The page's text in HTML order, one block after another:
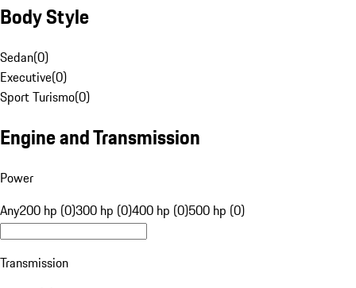
Body Style
Sedan(0)
Executive(0)
Sport Turismo(0)
Engine and Transmission
Power
Any200 hp (0)300 hp (0)400 hp (0)500 hp (0)
Transmission